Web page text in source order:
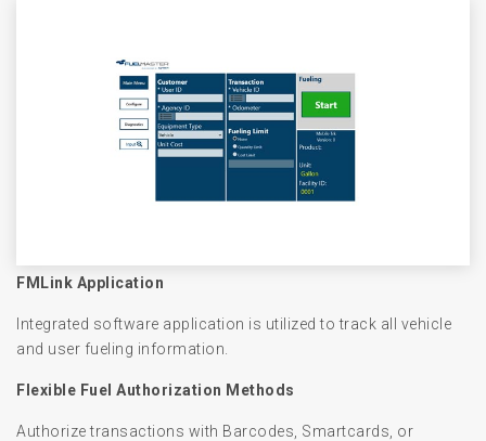
FMLink Application
Integrated software application is utilized to track all vehicle
and user fueling information.
Flexible Fuel Authorization Methods
Authorize transactions with Barcodes, Smartcards, or